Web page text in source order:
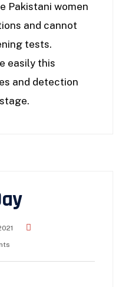
Pakistani women
and cannot
tests.
easily this
and detection